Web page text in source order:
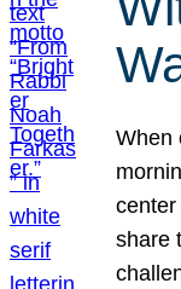
When
share